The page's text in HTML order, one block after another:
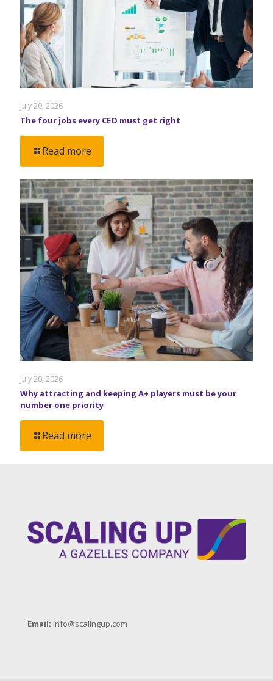
July 20, 2026
The four jobs every CEO must get right
Read more
July 20, 2026
Why attracting and keeping A+ players must be your
number one priority
Read more
Email: info@scalingup.com